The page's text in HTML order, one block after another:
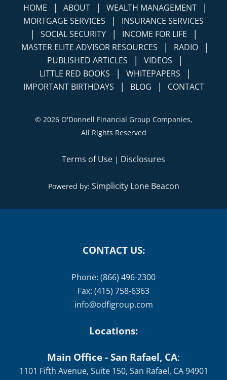
HOME | ABOUT | WEALTH MANAGEMENT |
MORTGAGE SERVICES | INSURANCE SERVICES
| SOCIAL SECURITY | INCOME FOR LIFE |
MASTER ELITE ADVISOR RESOURCES | RADIO |
PUBLISHED ARTICLES | VIDEOS |
LITTLE RED BOOKS | WHITEPAPERS |
IMPORTANT BIRTHDAYS | BLOG | CONTACT
© 2026 O'Donnell Financial Group Companies,
All Rights Reserved
Terms of Use | Disclosures
Powered by: Simplicity Lone Beacon
CONTACT US:
Phone: (866) 496-2300
Fax: (415) 758-6363
info@odfigroup.com
Locations:
Main Office - San Rafael, CA:
1101 Fifth Avenue, Suite 150, San Rafael, CA 94901